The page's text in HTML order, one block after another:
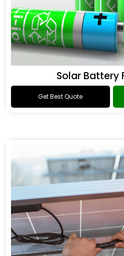
Solar Battery
Get Best Quote